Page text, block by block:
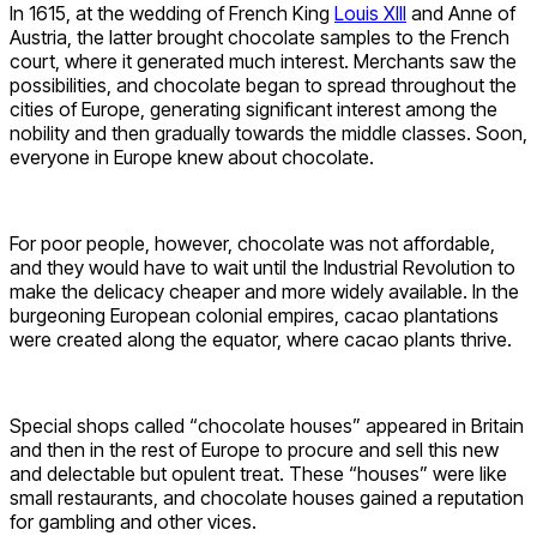
In 1615, at the wedding of French King Louis XIII and Anne of
Austria, the latter brought chocolate samples to the French
court, where it generated much interest. Merchants saw the
possibilities, and chocolate began to spread throughout the
cities of Europe, generating significant interest among the
nobility and then gradually towards the middle classes. Soon,
everyone in Europe knew about chocolate.
For poor people, however, chocolate was not affordable,
and they would have to wait until the Industrial Revolution to
make the delicacy cheaper and more widely available. In the
burgeoning European colonial empires, cacao plantations
were created along the equator, where cacao plants thrive.
Special shops called “chocolate houses” appeared in Britain
and then in the rest of Europe to procure and sell this new
and delectable but opulent treat. These “houses” were like
small restaurants, and chocolate houses gained a reputation
for gambling and other vices.